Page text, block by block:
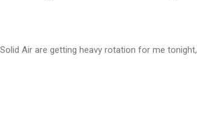
Air are getting heavy rotation for me tonight,